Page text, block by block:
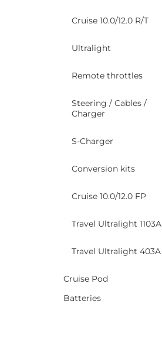
Cruise 10.0/12.0 R/T
Ultralight
Remote throttles
Steering / Cables /
Charger
S-Charger
Conversion kits
Cruise 10.0/12.0 FP
Travel Ultralight 1103A
Travel Ultralight 403A
Cruise Pod
Batteries